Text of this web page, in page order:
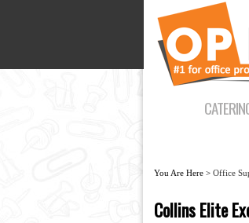
You Are Here > Office
Collins Elite